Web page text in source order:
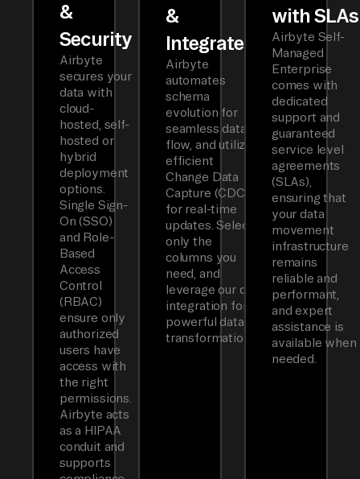
&
Security
Airbyte
secures your
data with
cloud-
hosted, self-
hosted or
hybrid
deployment
options.
Single Sign-
On (SSO)
and Role-
Based
Access
Control
(RBAC)
ensure only
authorized
users have
access with
the right
permissions.
Airbyte acts
as a HIPAA
conduit and
supports
&
Integrated
Airbyte
automates
schema
evolution for
seamless data
flow, and utilizes
efficient
Change Data
Capture (CDC)
for real-time
updates. Select
only the
columns you
need, and
leverage our dbt
integration for
powerful data
transformations.
with SLAs
Airbyte Self-
Managed
Enterprise
comes with
dedicated
support and
guaranteed
service level
agreements
(SLAs),
ensuring that
your data
movement
infrastructure
remains
reliable and
performant,
and expert
assistance is
available when
needed.